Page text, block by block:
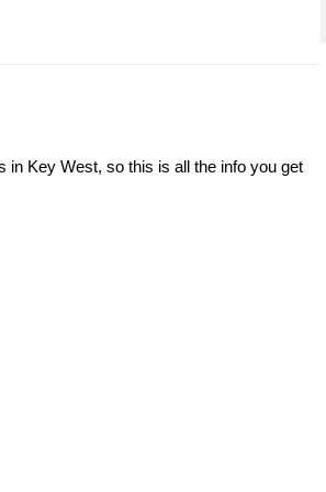
in Key West, so this is all the info you get